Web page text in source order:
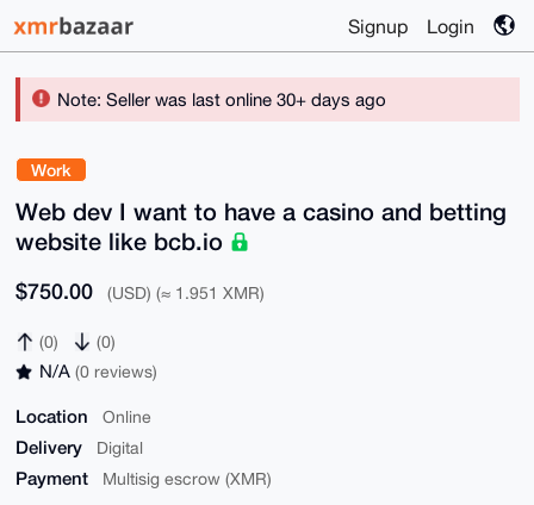
Signup Login
Note: Seller was last online 30+ days ago
Work
Web dev I want to have a casino and betting
website like bcb.io
$750.00 (USD) (≈ 1.951 XMR)
(0) (0)
N/A (0 reviews)
Location Online
Delivery Digital
Payment Multisig escrow (XMR)